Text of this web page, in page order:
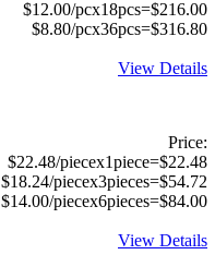
$12.00/pcx18pcs=$216.00
$8.80/pcx36pcs=$316.80
View Details
Price:
$22.48/piecex1piece=$22.48
$18.24/piecex3pieces=$54.72
$14.00/piecex6pieces=$84.00
View Details